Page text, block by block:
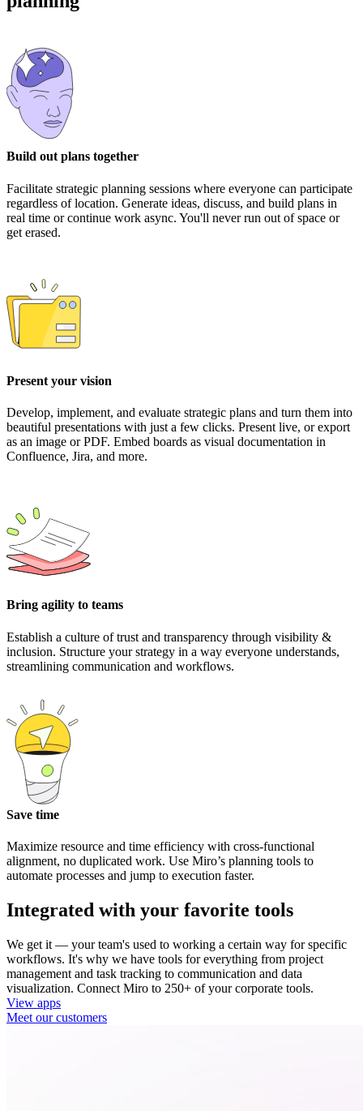
Build out plans together
Facilitate strategic planning sessions where everyone can participate
regardless of location. Generate ideas, discuss, and build plans in
real time or continue work async. You'll never run out of space or
get erased.
Present your vision
Develop, implement, and evaluate strategic plans and turn them into
beautiful presentations with just a few clicks. Present live, or export
as an image or PDF. Embed boards as visual documentation in
Confluence, Jira, and more.
Bring agility to teams
Establish a culture of trust and transparency through visibility &
inclusion. Structure your strategy in a way everyone understands,
streamlining communication and workflows.
Save time
Maximize resource and time efficiency with cross-functional
alignment, no duplicated work. Use Miro’s planning tools to
automate processes and jump to execution faster.
Integrated with your favorite tools
We get it — your team's used to working a certain way for specific
workflows. It's why we have tools for everything from project
management and task tracking to communication and data
visualization. Connect Miro to 250+ of your corporate tools.
View apps
Meet our customers